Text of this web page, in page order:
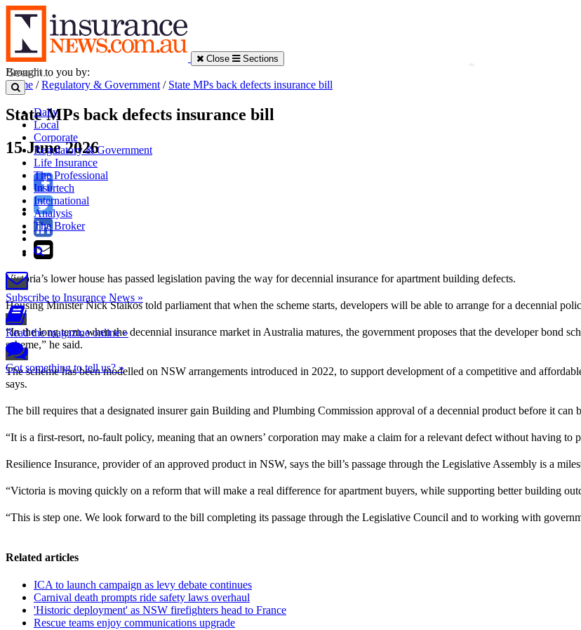
Close Sections
Daily
Local
Corporate
Regulatory & Government
Life Insurance
The Professional
Insurtech
International
Analysis
The Broker
Subscribe to Insurance News »
Read the magazine online »
Got something to tell us? »
Brought to you by:
Home /Regulatory & Government / State MPs back defects insurance bill
State MPs back defects insurance bill
15 June 2026
Victoria’s lower house has passed legislation paving the way for decennial insurance for apartment building defects.
Housing Minister Nick Staikos told parliament that when the scheme starts, developers will be able to arrange for a decennial
“In the long term, when the decennial insurance market in Australia matures, the government proposes that the developer bond
scheme,” he said.
The scheme has been modelled on NSW arrangements introduced in 2022, to support development of a competitive and
says.
The bill requires that a designated insurer gain Building and Plumbing Commission approval of a decennial product before it can
“It is a first-resort, no-fault policy, meaning that an owners’ corporation may make a claim for a relevant defect without having to
Resilience Insurance, provider of an approved product in NSW, says the bill’s passage through the Legislative Assembly is a
“Victoria is moving quickly on a reform that will make a real difference for apartment buyers, while supporting better building
“This is step one. We look forward to the bill completing its passage through the Legislative Council and to working with
Related articles
ICA to launch campaign as levy debate continues
Carnival death prompts ride safety laws overhaul
'Historic deployment' as NSW firefighters head to France
Rescue teams enjoy communications upgrade